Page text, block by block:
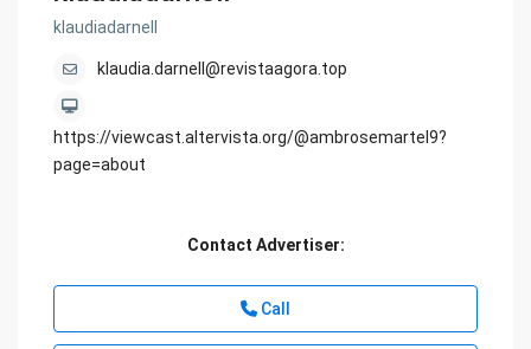
klaudiadarnell
klaudia.darnell@revistaagora.top
https://viewcast.altervista.org/@ambrosemartel9?
page=about
Contact Advertiser:
Call